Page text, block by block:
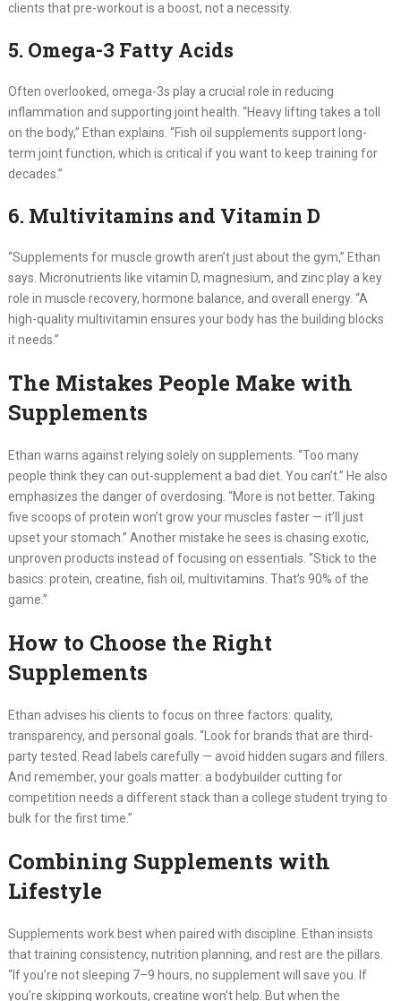
clients that pre-workout is a boost, not a necessity.
5. Omega-3 Fatty Acids
Often overlooked, omega-3s play a crucial role in reducing
inflammation and supporting joint health. “Heavy lifting takes a toll
on the body,” Ethan explains. “Fish oil supplements support long-
term joint function, which is critical if you want to keep training for
decades.”
6. Multivitamins and Vitamin D
“Supplements for muscle growth aren’t just about the gym,” Ethan
says. Micronutrients like vitamin D, magnesium, and zinc play a key
role in muscle recovery, hormone balance, and overall energy. “A
high-quality multivitamin ensures your body has the building blocks
it needs.”
The Mistakes People Make with
Supplements
Ethan warns against relying solely on supplements. “Too many
people think they can out-supplement a bad diet. You can’t.” He also
emphasizes the danger of overdosing. “More is not better. Taking
five scoops of protein won’t grow your muscles faster — it’ll just
upset your stomach.” Another mistake he sees is chasing exotic,
unproven products instead of focusing on essentials. “Stick to the
basics: protein, creatine, fish oil, multivitamins. That’s 90% of the
game.”
How to Choose the Right
Supplements
Ethan advises his clients to focus on three factors: quality,
transparency, and personal goals. “Look for brands that are third-
party tested. Read labels carefully — avoid hidden sugars and fillers.
And remember, your goals matter: a bodybuilder cutting for
competition needs a different stack than a college student trying to
bulk for the first time.”
Combining Supplements with
Lifestyle
Supplements work best when paired with discipline. Ethan insists
that training consistency, nutrition planning, and rest are the pillars.
“If you’re not sleeping 7–9 hours, no supplement will save you. If
you’re skipping workouts, creatine won’t help. But when the